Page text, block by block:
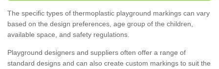
The specific types of thermoplastic playground markings can vary
based on the design preferences, age group of the children,
available space, and safety regulations.
Playground designers and suppliers often offer a range of
standard designs and can also create custom markings to suit the